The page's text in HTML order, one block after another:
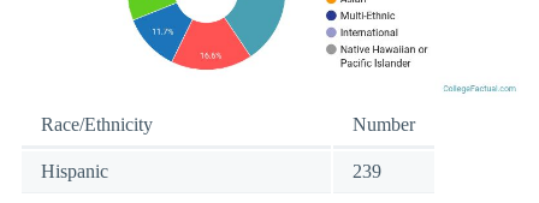
Race/Ethnicity Number
Hispanic 239